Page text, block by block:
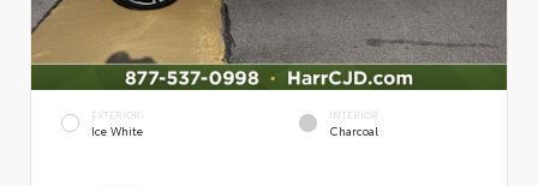
EXTERIOR
Ice White
INTERIOR
Charcoal